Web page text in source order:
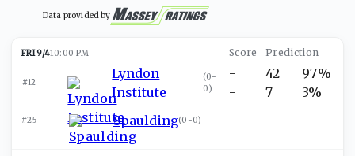
Data provided by
FRI 9/410:00 PM
#12
Lyndon
Institute
(0-
0)
#25 Spaulding(0-0)
-
-
42
7
97%
3%